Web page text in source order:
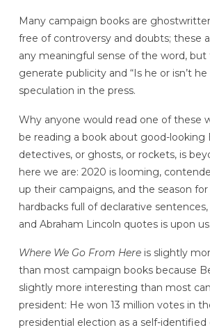
Many campaign books are
free of controversy and doubts; these
any meaningful sense of the word, but
generate publicity and “Is he or isn’t he
speculation in the press.
Why anyone would read one of these
be reading a book about good-looking
detectives, or ghosts, or rockets, is
here we are: 2020 is looming,
up their campaigns, and the season
hardbacks full of declarative
and Abraham Lincoln quotes is upon us.
Where We Go From Hereis slightly
than most campaign books because
slightly more interesting than most
president: He won 13 million votes in
presidential election as a self-